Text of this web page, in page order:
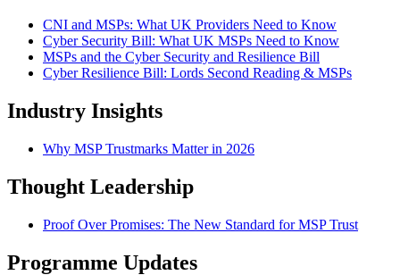
CNI and MSPs: What UK Providers Need to Know
Cyber Security Bill: What UK MSPs Need to Know
MSPs and the Cyber Security and Resilience Bill
Cyber Resilience Bill: Lords Second Reading & MSPs
Industry Insights
Why MSP Trustmarks Matter in 2026
Thought Leadership
Proof Over Promises: The New Standard for MSP Trust
Programme Updates